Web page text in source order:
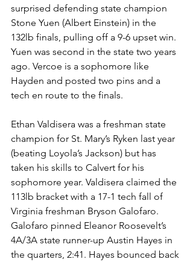
surprised defending state champion
Stone Yuen (Albert Einstein) in the
132lb finals, pulling off a 9-6 upset win.
Yuen was second in the state two years
ago. Vercoe is a sophomore like
Hayden and posted two pins and a
tech en route to the finals.
Ethan Valdisera was a freshman state
champion for St. Mary’s Ryken last year
(beating Loyola’s Jackson) but has
taken his skills to Calvert for his
sophomore year. Valdisera claimed the
113lb bracket with a 17-1 tech fall of
Virginia freshman Bryson Galofaro.
Galofaro pinned Eleanor Roosevelt’s
4A/3A state runner-up Austin Hayes in
the quarters, 2:41. Hayes bounced back